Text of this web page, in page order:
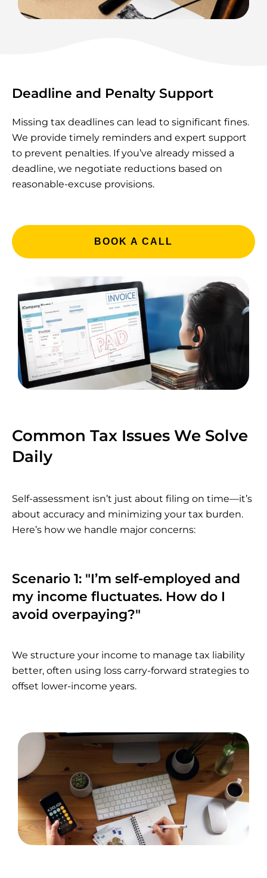
Deadline and Penalty Support
Missing tax deadlines can lead to significant fines.
We provide timely reminders and expert support
to prevent penalties. If you’ve already missed a
deadline, we negotiate reductions based on
reasonable-excuse provisions.
BOOK A CALL
Common Tax Issues We Solve
Daily
Self-assessment isn’t just about filing on time—it’s
about accuracy and minimizing your tax burden.
Here’s how we handle major concerns:
Scenario 1: "I’m self-employed and
my income fluctuates. How do I
avoid overpaying?"
We structure your income to manage tax liability
better, often using loss carry-forward strategies to
offset lower-income years.